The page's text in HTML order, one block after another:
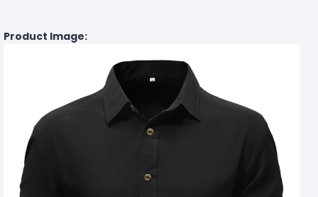
Product Image: